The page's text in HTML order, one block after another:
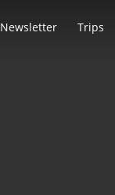
Newsletter Trips